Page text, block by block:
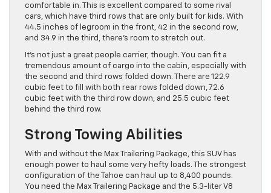
comfortable in. This is excellent compared to some rival
cars, which have third rows that are only built for kids. With
44.5 inches of legroom in the front, 42 in the second row,
and 34.9 in the third, there’s room to stretch out.
It’s not just a great people carrier, though. You can fit a
tremendous amount of cargo into the cabin, especially with
the second and third rows folded down. There are 122.9
cubic feet to fill with both rear rows folded down, 72.6
cubic feet with the third row down, and 25.5 cubic feet
behind the third row.
Strong Towing Abilities
With and without the Max Trailering Package, this SUV has
enough power to haul some very hefty loads. The strongest
configuration of the Tahoe can haul up to 8,400 pounds.
You need the Max Trailering Package and the 5.3-liter V8